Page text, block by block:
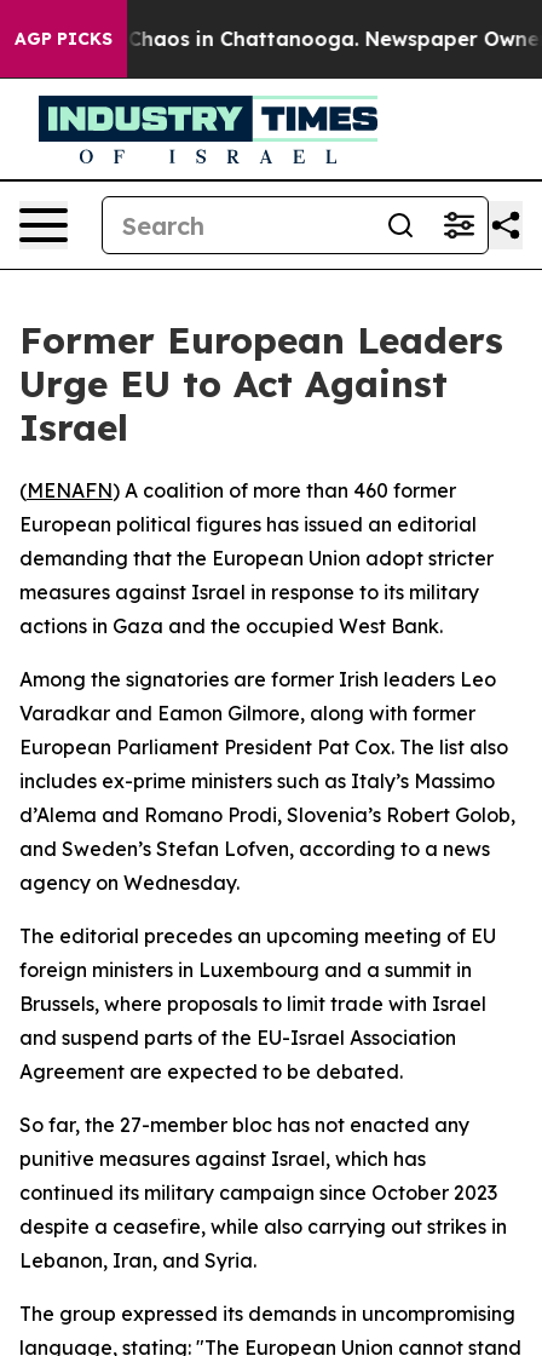
AGP PICKS
Collapse Chaos in Chattanooga. Newspaper Owner
Former European Leaders
Urge EU to Act Against
Israel
(MENAFN) A coalition of more than 460 former
European political figures has issued an editorial
demanding that the European Union adopt stricter
measures against Israel in response to its military
actions in Gaza and the occupied West Bank.
Among the signatories are former Irish leaders Leo
Varadkar and Eamon Gilmore, along with former
European Parliament President Pat Cox. The list also
includes ex-prime ministers such as Italy’s Massimo
d’Alema and Romano Prodi, Slovenia’s Robert Golob,
and Sweden’s Stefan Lofven, according to a news
agency on Wednesday.
The editorial precedes an upcoming meeting of EU
foreign ministers in Luxembourg and a summit in
Brussels, where proposals to limit trade with Israel
and suspend parts of the EU-Israel Association
Agreement are expected to be debated.
So far, the 27-member bloc has not enacted any
punitive measures against Israel, which has
continued its military campaign since October 2023
despite a ceasefire, while also carrying out strikes in
Lebanon, Iran, and Syria.
The group expressed its demands in uncompromising
language, stating: "The European Union cannot stand